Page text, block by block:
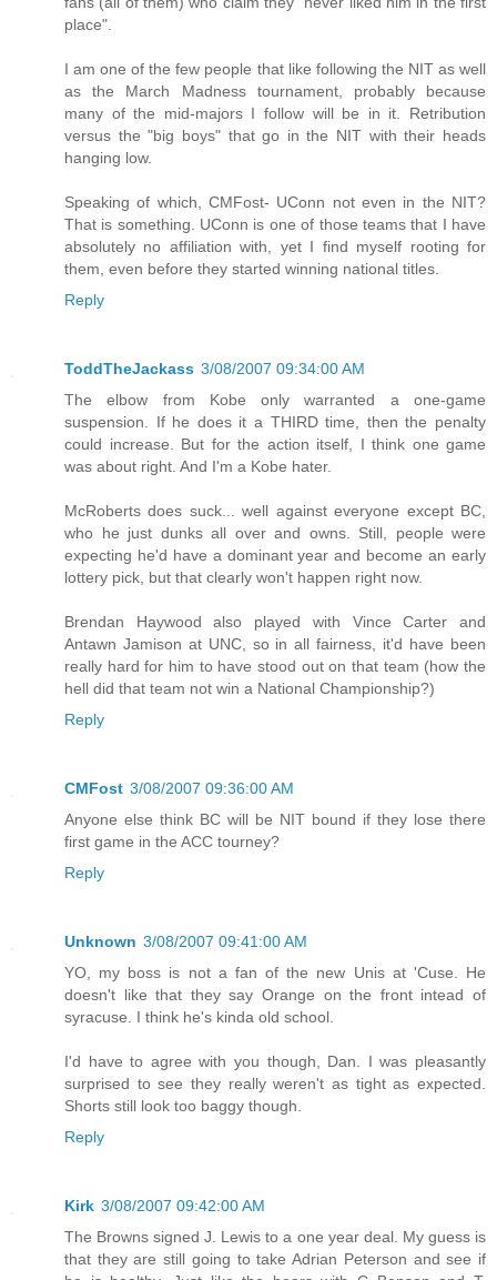
place".
I am one of the few people that like following the NIT as well
as the March Madness tournament, probably because
many of the mid-majors I follow will be in it. Retribution
versus the "big boys" that go in the NIT with their heads
hanging low.
Speaking of which, CMFost- UConn not even in the NIT?
That is something. UConn is one of those teams that I have
absolutely no affiliation with, yet I find myself rooting for
them, even before they started winning national titles.
Reply
ToddTheJackass 3/08/2007 09:34:00 AM
The elbow from Kobe only warranted a one-game
suspension. If he does it a THIRD time, then the penalty
could increase. But for the action itself, I think one game
was about right. And I'm a Kobe hater.
McRoberts does suck... well against everyone except BC,
who he just dunks all over and owns. Still, people were
expecting he'd have a dominant year and become an early
lottery pick, but that clearly won't happen right now.
Brendan Haywood also played with Vince Carter and
Antawn Jamison at UNC, so in all fairness, it'd have been
really hard for him to have stood out on that team (how the
hell did that team not win a National Championship?)
Reply
CMFost 3/08/2007 09:36:00 AM
Anyone else think BC will be NIT bound if they lose there
first game in the ACC tourney?
Reply
Unknown 3/08/2007 09:41:00 AM
YO, my boss is not a fan of the new Unis at 'Cuse. He
doesn't like that they say Orange on the front intead of
syracuse. I think he's kinda old school.
I'd have to agree with you though, Dan. I was pleasantly
surprised to see they really weren't as tight as expected.
Shorts still look too baggy though.
Reply
Kirk 3/08/2007 09:42:00 AM
The Browns signed J. Lewis to a one year deal. My guess is
that they are still going to take Adrian Peterson and see if